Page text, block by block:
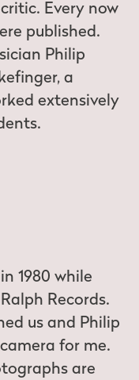
Every now
published.
Philip
a
extensively
1980 while
Records.
us and Philip
for me.
are